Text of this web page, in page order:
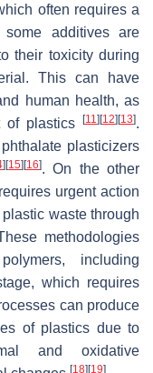
often requires a
some additives are
their toxicity during
This can have
human health, as
of plastics
[11] [12] [13].
plasticizers
] [15] [16]. On the other
urgent action
waste through
methodologies
including
which requires
can produce
of plastics due to
and oxidative
[18] [19]